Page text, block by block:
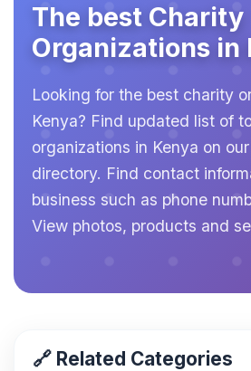
The best Charity
Organizations in
Looking for the best charity
Kenya? Find updated list of
organizations in Kenya on
directory. Find contact
business such as phone
View photos, products and
🔗 Related Categories